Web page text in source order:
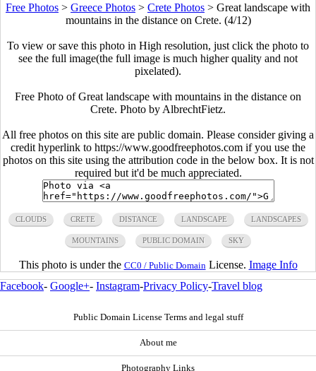
Free Photos > Greece Photos > Crete Photos > Great landscape with
mountains in the distance on Crete. (4/12)
To view or save this photo in High resolution, just click the photo to
see the full image(the full image is much higher quality and not
pixelated).
Free Photo of Great landscape with mountains in the distance on
Crete. Photo by AlbrechtFietz.
All free photos on this site are public domain. Please consider giving a
credit hyperlink to https://www.goodfreephotos.com if you use the
photos on this site using the attribution code in the below box. It is not
required but it'd be much appreciated.
CLOUDS CRETE DISTANCE LANDSCAPE LANDSCAPES
MOUNTAINS PUBLIC DOMAIN SKY
This photo is under the CC0 / Public Domain License. Image Info
Facebook- Google+- Instagram-Privacy Policy-Travel blog
Public Domain License Terms and legal stuff
About me
Photography Links